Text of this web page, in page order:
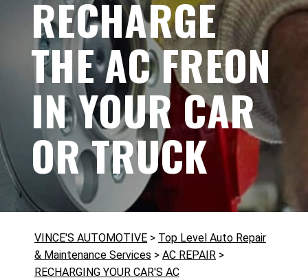
RECHARGE
THE AC FREON
IN YOUR CAR
OR TRUCK
VINCE'S AUTOMOTIVE > Top Level Auto Repair
& Maintenance Services > AC REPAIR >
RECHARGING YOUR CAR'S AC